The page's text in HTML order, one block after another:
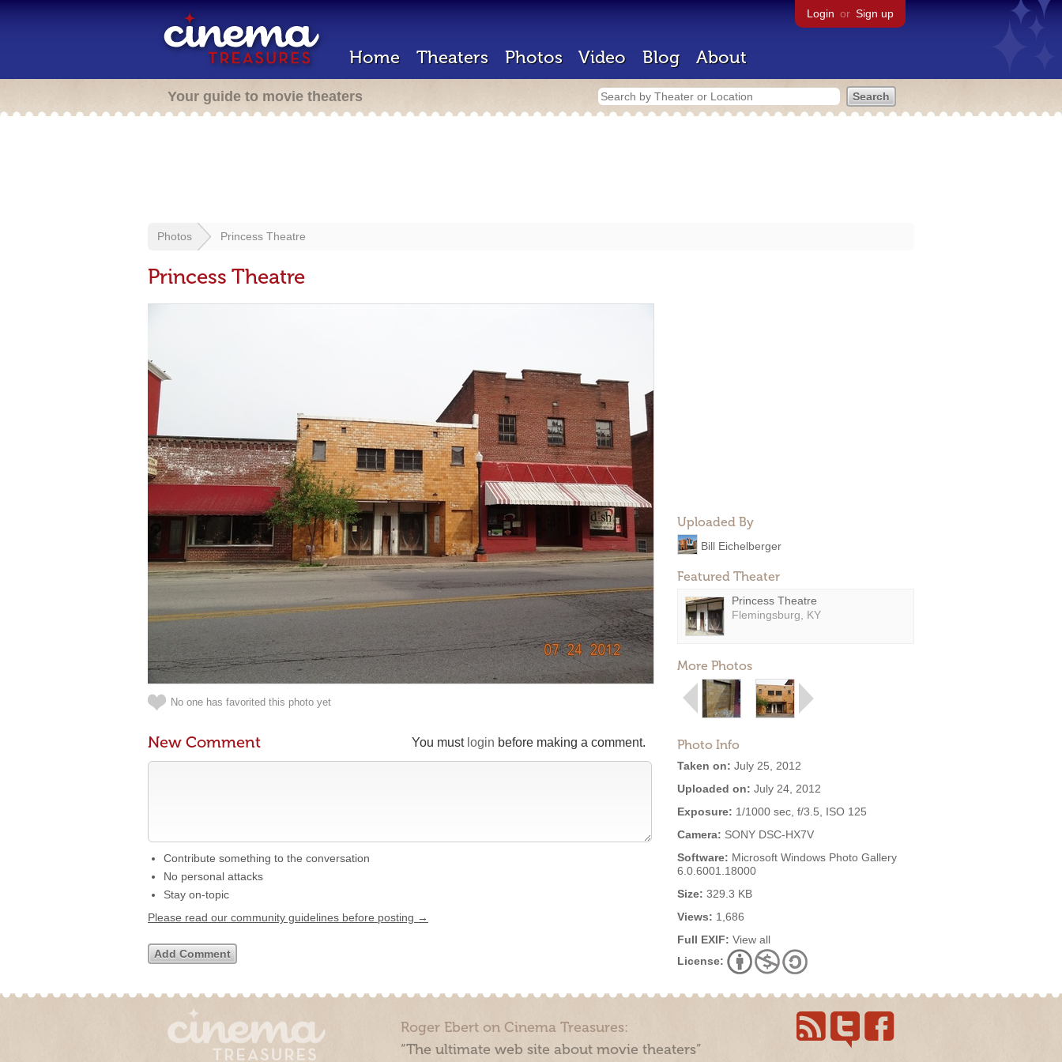
Login or Sign up
Home Theaters Photos Video Blog About
Your guide to movie theaters
Photos Princess Theatre
Princess Theatre
Uploaded By
Bill Eichelberger
Featured Theater
Princess Theatre
Flemingsburg, KY
More Photos
Photo Info
Taken on: July 25, 2012
Uploaded on: July 24, 2012
Exposure: 1/1000 sec, f/3.5, ISO 125
Camera: SONY DSC-HX7V
Software: Microsoft Windows Photo Gallery
6.0.6001.18000
Size: 329.3 KB
Views: 1,686
Full EXIF: View all
License:
No one has favorited this photo yet
You must login before making a comment.
New Comment
Contribute something to the conversation
No personal attacks
Stay on-topic
Please read our community guidelines before posting →
Roger Ebert on Cinema Treasures:
“The ultimate web site about movie theaters”